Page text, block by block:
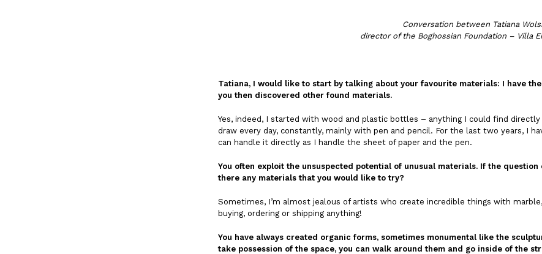
Conversation between Tatiana
director of the Boghossian Foundation – Villa
Tatiana, I would like to start by talking about your favourite materials: I have
you then discovered other found materials.
Yes, indeed, I started with wood and plastic bottles – anything I could find
draw every day, constantly, mainly with pen and pencil. For the last two years, I
can handle it directly as I handle the sheet of paper and the pen.
You often exploit the unsuspected potential of unusual materials. If the
there any materials that you would like to try?
Sometimes, I’m almost jealous of artists who create incredible things with
buying, ordering or shipping anything!
You have always created organic forms, sometimes monumental like the
take possession of the space, you can walk around them and go inside of the